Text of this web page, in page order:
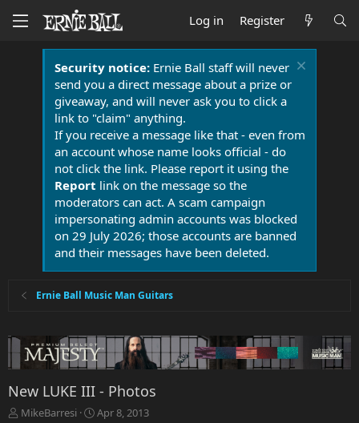
Log in Register
Security notice:Ernie Ball staff will never
send you a direct message about a prize or
giveaway, and will never ask you to click a
link to "claim" anything.
If you receive a message like that - even from
an account whose name looks official - do
not click the link. Please report it using the
Report link on the message so the
moderators can act. A scam campaign
impersonating admin accounts was blocked
on 29 July 2026; those accounts are banned
and their messages have been deleted.
Ernie Ball Music Man Guitars
New LUKE III - Photos
T
MikeBarresi
S
Apr 8, 2013